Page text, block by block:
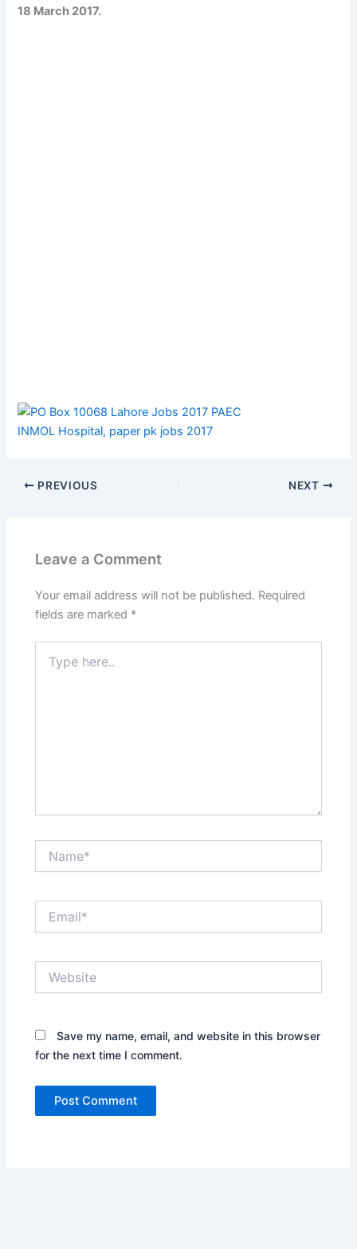
18 March 2017.
PREVIOUS NEXT
Leave a Comment
Your email address will not be published. Required
fields are marked *
here..
Save my name, email, and website in this browser
for the next time I comment.